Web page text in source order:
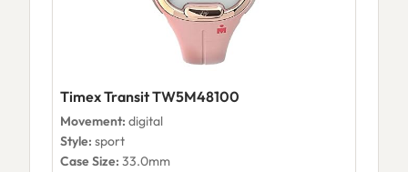
Timex Transit TW5M48100
Movement: digital
Style: sport
Case Size: 33.0mm